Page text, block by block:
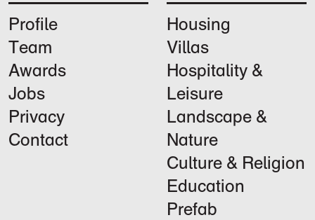
Profile
Team
Awards
Jobs
Privacy
Contact
Housing
Villas
Hospitality &
Leisure
Landscape &
Nature
Culture & Religion
Education
Prefab